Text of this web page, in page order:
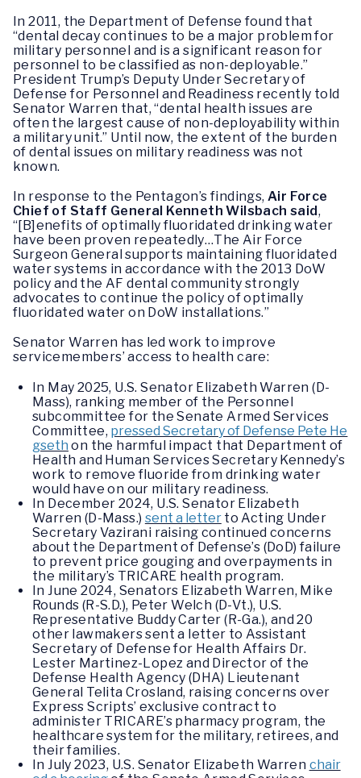
In 2011, the Department of Defense found that
“dental decay continues to be a major problem for
military personnel and is a significant reason for
personnel to be classified as non-deployable.”
President Trump’s Deputy Under Secretary of
Defense for Personnel and Readiness recently told
Senator Warren that, “dental health issues are
often the largest cause of non-deployability within
a military unit.” Until now, the extent of the burden
of dental issues on military readiness was not
known.
In response to the Pentagon’s findings, Air Force
Chief of Staff General Kenneth Wilsbach said,
“[B]enefits of optimally fluoridated drinking water
have been proven repeatedly…The Air Force
Surgeon General supports maintaining fluoridated
water systems in accordance with the 2013 DoW
policy and the AF dental community strongly
advocates to continue the policy of optimally
fluoridated water on DoW installations.”
Senator Warren has led work to improve
servicemembers’ access to health care:
In May 2025, U.S. Senator Elizabeth Warren (D-
Mass), ranking member of the Personnel
subcommittee for the Senate Armed Services
Committee, pressed Secretary of Defense Pete He
gseth on the harmful impact that Department of
Health and Human Services Secretary Kennedy’s
work to remove fluoride from drinking water
would have on our military readiness.
In December 2024, U.S. Senator Elizabeth
Warren (D-Mass.) sent a letterto Acting Under
Secretary Vazirani raising continued concerns
about the Department of Defense’s (DoD) failure
to prevent price gouging and overpayments in
the military’s TRICARE health program.
In June 2024, Senators Elizabeth Warren, Mike
Rounds (R-S.D.), Peter Welch (D-Vt.), U.S.
Representative Buddy Carter (R-Ga.), and 20
other lawmakers sent a letter to Assistant
Secretary of Defense for Health Affairs Dr.
Lester Martinez-Lopez and Director of the
Defense Health Agency (DHA) Lieutenant
General Telita Crosland, raising concerns over
Express Scripts’ exclusive contract to
administer TRICARE’s pharmacy program, the
healthcare system for the military, retirees, and
their families.
In July 2023, U.S. Senator Elizabeth Warren chair